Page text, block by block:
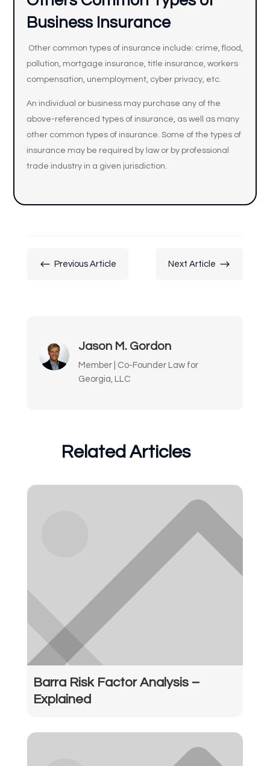
Business Insurance
Other common types of insurance include: crime, flood,
pollution, mortgage insurance, title insurance, workers
compensation, unemployment, cyber privacy, etc.
An individual or business may purchase any of the
above-referenced types of insurance, as well as many
other common types of insurance. Some of the types of
insurance may be required by law or by professional
trade industry in a given jurisdiction.
# Previous Article Next Article $
Jason M. Gordon
Member | Co-Founder Law for
Georgia, LLC
Related Articles
Barra Risk Factor Analysis –
Explained